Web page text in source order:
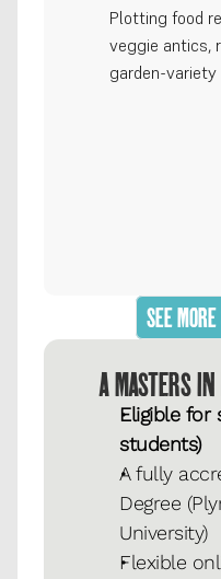
Plotting food
veggie antics,
garden-variety
SEE
A MASTERS IN
Eligible for
students)
A fully
Degree
University)
Flexible